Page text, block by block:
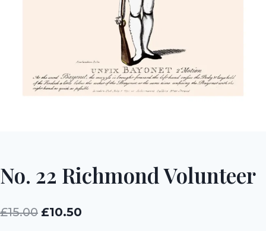
No. 22 Richmond Volunteer
£15.00 Original
£10.50